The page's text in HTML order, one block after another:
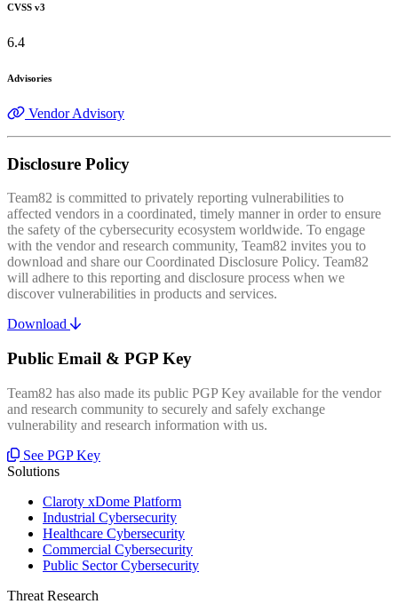
CVSS v3
6.4
Advisories
Vendor Advisory
Disclosure Policy
Team82 is committed to privately reporting vulnerabilities to
affected vendors in a coordinated, timely manner in order to ensure
the safety of the cybersecurity ecosystem worldwide. To engage
with the vendor and research community, Team82 invites you to
download and share our Coordinated Disclosure Policy. Team82
will adhere to this reporting and disclosure process when we
discover vulnerabilities in products and services.
Download
Public Email & PGP Key
Team82 has also made its public PGP Key available for the vendor
and research community to securely and safely exchange
vulnerability and research information with us.
See PGP Key
Solutions
Claroty xDome Platform
Industrial Cybersecurity
Healthcare Cybersecurity
Commercial Cybersecurity
Public Sector Cybersecurity
Threat Research